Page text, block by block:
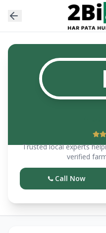
Trusted local experts
verified
Call Now